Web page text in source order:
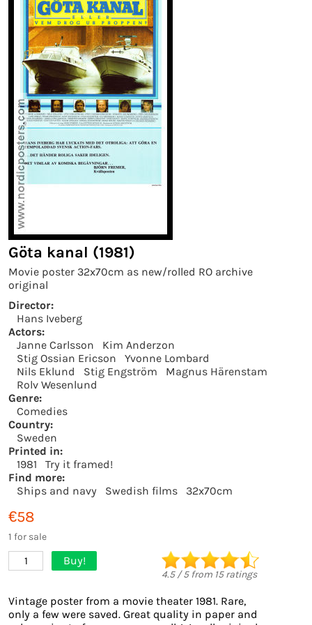
Göta kanal (1981)
Movie poster 32x70cm as new/rolled RO archive
original
Director:
Hans Iveberg
Actors:
Janne Carlsson
Kim Anderzon
Stig Ossian Ericson
Yvonne Lombard
Nils Eklund
Stig Engström
Magnus Härenstam
Rolv Wesenlund
Genre:
Comedies
Country:
Sweden
Printed in:
1981
Try it framed!
Find more:
Ships and navy
Swedish films 32x70cm
€58
1 for sale
1 Buy!
4.5/5from 15ratings
Vintage poster from a movie theater 1981. Rare,
only a few were saved. Great quality in paper and